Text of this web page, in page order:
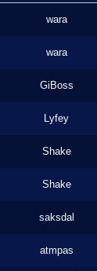
wara
wara
GiBoss
Lyfey
Shake
Shake
saksdal
atmpas